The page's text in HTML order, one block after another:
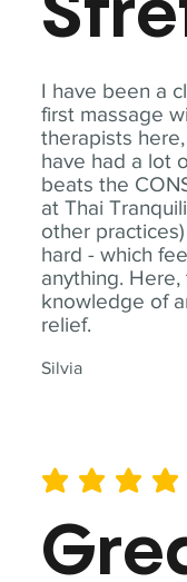
I have been a
first massage
therapists
have had a lot
beats the
at Thai
other
hard - which
anything.
knowledge of
relief.
Silvia
average rating is 5 out